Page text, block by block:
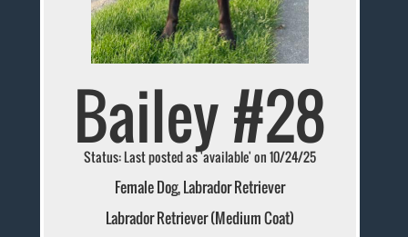
Bailey #28
Status: Last posted as 'available' on 10/24/25
Female Dog, Labrador Retriever
Labrador Retriever (Medium Coat)